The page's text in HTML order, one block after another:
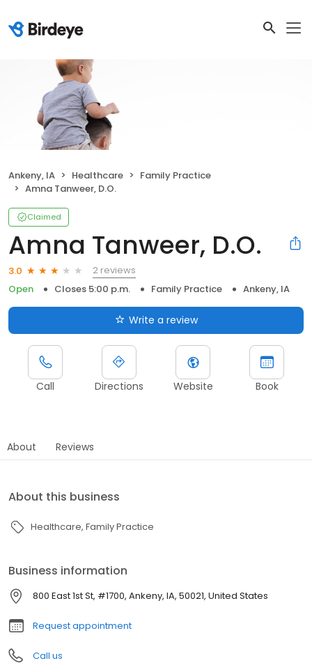
Ankeny, IA Healthcare
Family Practice
Amna Tanweer, D.O.
Claimed
Amna Tanweer, D.O.
3.0
2 reviews
Open
Closes 5:00 p.m. Family Practice Ankeny, IA
Write a review
Call Directions Website Book
About Reviews
About this business
Healthcare Family Practice
Business information
800 East 1st St, #1700, Ankeny, IA, 50021, United States
Request appointment
Call us